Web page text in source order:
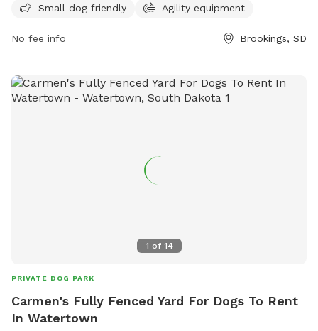
information, visit their website at
sd.gov/facilities/facility/details/Bark-Park-67 or contact
dbrettschneider@cityofbrookings.org.
Small dog friendly Agility equipment
No fee info Brookings, SD
1 of 14
PRIVATE DOG PARK
Carmen's Fully Fenced Yard For Dogs To Rent
In Watertown